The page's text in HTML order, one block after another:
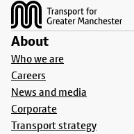
About
Who we are
Careers
News and media
Corporate
Transport strategy